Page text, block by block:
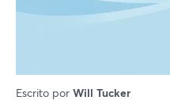
Escrito por Will Tucker